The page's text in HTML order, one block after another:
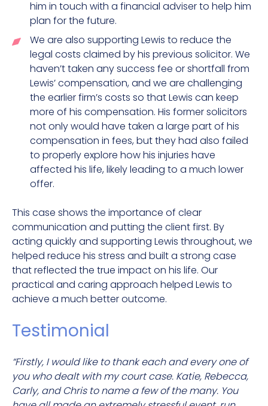
him in touch with a financial adviser to help him
plan for the future.
We are also supporting Lewis to reduce the
legal costs claimed by his previous solicitor. We
haven’t taken any success fee or shortfall from
Lewis’ compensation, and we are challenging
the earlier firm’s costs so that Lewis can keep
more of his compensation. His former solicitors
not only would have taken a large part of his
compensation in fees, but they had also failed
to properly explore how his injuries have
affected his life, likely leading to a much lower
offer.
This case shows the importance of clear
communication and putting the client first. By
acting quickly and supporting Lewis throughout, we
helped reduce his stress and built a strong case
that reflected the true impact on his life. Our
practical and caring approach helped Lewis to
achieve a much better outcome.
Testimonial
“Firstly, I would like to thank each and every one of
you who dealt with my court case. Katie, Rebecca,
Carly, and Chris to name a few of the many. You